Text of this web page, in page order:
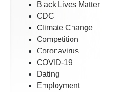
Black Lives Matter
CDC
Climate Change
Competition
Coronavirus
COVID-19
Dating
Employment